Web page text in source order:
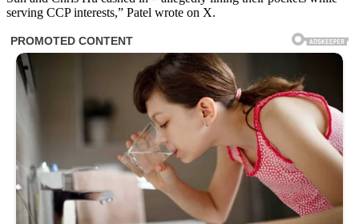
serving CCP interests,” Patel wrote on X.